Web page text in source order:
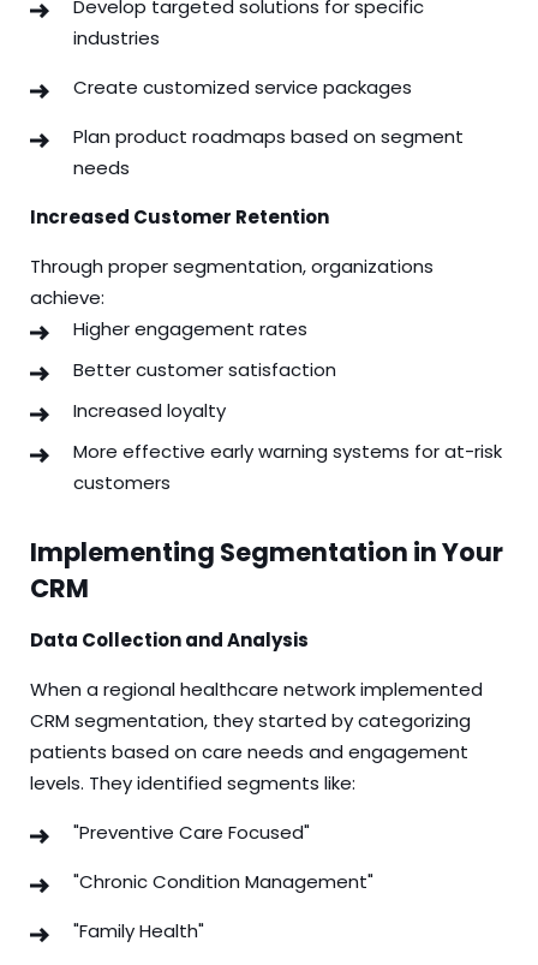
Develop targeted solutions for specific
industries
Create customized service packages
Plan product roadmaps based on segment
needs
Increased Customer Retention
Through proper segmentation, organizations
achieve:
Higher engagement rates
Better customer satisfaction
Increased loyalty
More effective early warning systems for at-risk
customers
Implementing Segmentation in Your
CRM
Data Collection and Analysis
When a regional healthcare network implemented
CRM segmentation, they started by categorizing
patients based on care needs and engagement
levels. They identified segments like:
"Preventive Care Focused"
"Chronic Condition Management"
"Family Health"